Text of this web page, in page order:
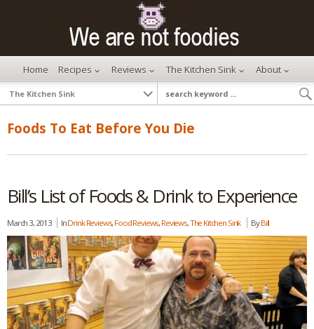
Home Recipes Reviews The Kitchen Sink About
Foods To Eat Before You Die
Bill’s List of Foods & Drink to Experience
March 3, 2013 InDrink Reviews, Food Reviews, Reviews,The Kitchen Sink ByBill